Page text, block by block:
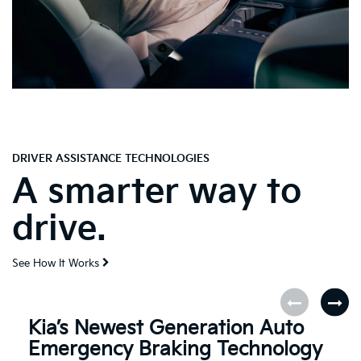
DRIVER ASSISTANCE TECHNOLOGIES
A smarter way to
drive.
See How It Works
Kia’s Newest Generation Auto
Emergency Braking Technology